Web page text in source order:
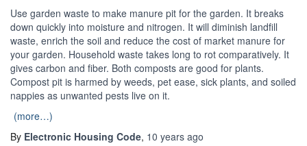
Use garden waste to make manure pit for the garden. It breaks
down quickly into moisture and nitrogen. It will diminish landfill
waste, enrich the soil and reduce the cost of market manure for
your garden. Household waste takes long to rot comparatively. It
gives carbon and fiber. Both composts are good for plants.
Compost pit is harmed by weeds, pet ease, sick plants, and soiled
nappies as unwanted pests live on it.
(more…)
By Electronic Housing Code, 10 years ago